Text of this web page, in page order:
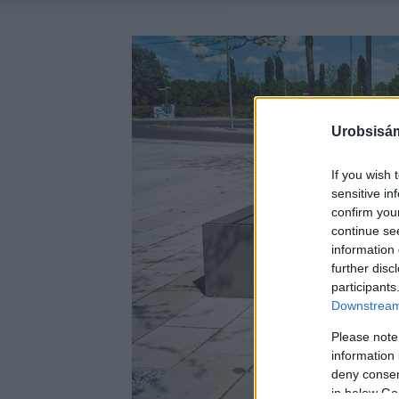
If you wish
sensitive
confirm
continue
information
further
Please
information
deny
in below